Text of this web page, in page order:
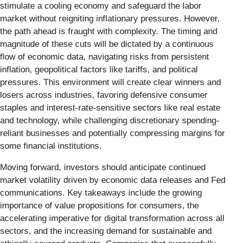
stimulate a cooling economy and safeguard the labor
market without reigniting inflationary pressures. However,
the path ahead is fraught with complexity. The timing and
magnitude of these cuts will be dictated by a continuous
flow of economic data, navigating risks from persistent
inflation, geopolitical factors like tariffs, and political
pressures. This environment will create clear winners and
losers across industries, favoring defensive consumer
staples and interest-rate-sensitive sectors like real estate
and technology, while challenging discretionary spending-
reliant businesses and potentially compressing margins for
some financial institutions.
Moving forward, investors should anticipate continued
market volatility driven by economic data releases and Fed
communications. Key takeaways include the growing
importance of value propositions for consumers, the
accelerating imperative for digital transformation across all
sectors, and the increasing demand for sustainable and